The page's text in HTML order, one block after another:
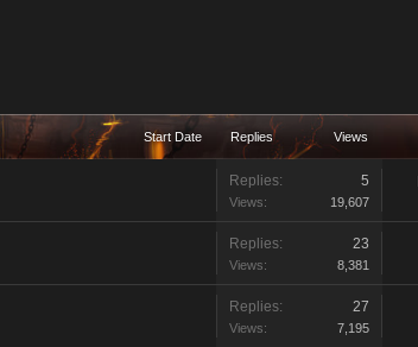
Start Date Replies Views
Replies: 5
Views: 19,607
Replies: 23
Views: 8,381
Replies: 27
Views: 7,195